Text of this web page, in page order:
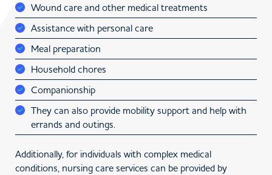
Wound care and other medical treatments
Assistance with personal care
Meal preparation
Household chores
Companionship
They can also provide mobility support and help with
errands and outings.
Additionally, for individuals with complex medical
conditions, nursing care services can be provided by